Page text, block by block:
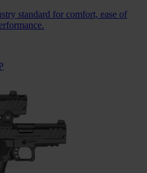
standard for comfort, ease of